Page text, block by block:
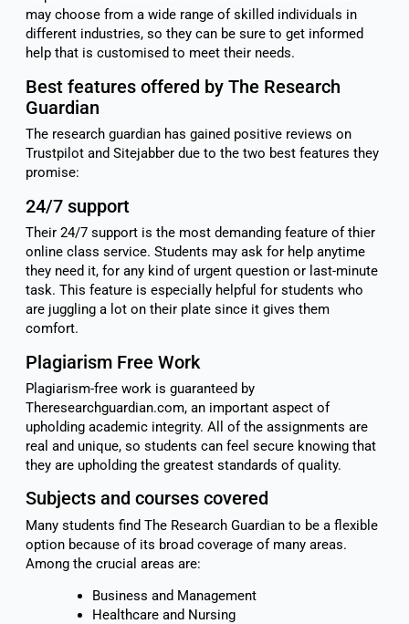
may choose from a wide range of skilled individuals in
different industries, so they can be sure to get informed
help that is customised to meet their needs.
Best features offered by The Research
Guardian
The research guardian has gained positive reviews on
Trustpilot and Sitejabber due to the two best features they
promise:
24/7 support
Their 24/7 support is the most demanding feature of thier
online class service. Students may ask for help anytime
they need it, for any kind of urgent question or last-minute
task. This feature is especially helpful for students who
are juggling a lot on their plate since it gives them
comfort.
Plagiarism Free Work
Plagiarism-free work is guaranteed by
Theresearchguardian.com, an important aspect of
upholding academic integrity. All of the assignments are
real and unique, so students can feel secure knowing that
they are upholding the greatest standards of quality.
Subjects and courses covered
Many students find The Research Guardian to be a flexible
option because of its broad coverage of many areas.
Among the crucial areas are:
Business and Management
Healthcare and Nursing